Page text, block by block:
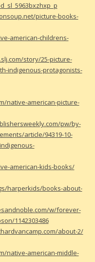
picture-books-
american-childrens-
story/25-picture-
indigenous-protagonists-
native-american-picture-
pw/by-
article/94319-10-
american-kids-books/
harperkids/books-about-
w/forever-
1142303486
about-2/
native-american-middle-